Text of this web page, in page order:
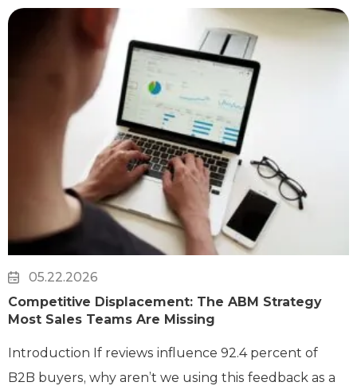
05.22.2026
Competitive Displacement: The ABM Strategy
Most Sales Teams Are Missing
Introduction If reviews influence 92.4 percent of
B2B buyers, why aren’t we using this feedback as a